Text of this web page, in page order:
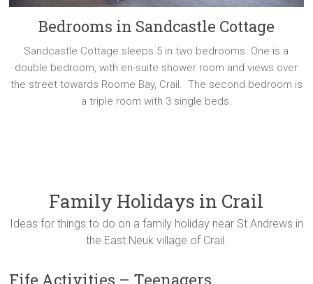
Bedrooms in Sandcastle Cottage
Sandcastle Cottage sleeps 5 in two bedrooms. One is a
double bedroom, with en-suite shower room and views over
the street towards Roome Bay, Crail. The second bedroom is
a triple room with 3 single beds.
Family Holidays in Crail
Ideas for things to do on a family holiday near St Andrews in
the East Neuk village of Crail.
Fife Activities – Teenagers